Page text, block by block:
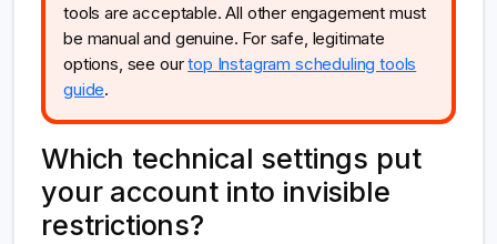
tools are acceptable. All other engagement must
be manual and genuine. For safe, legitimate
options, see ourtop Instagram scheduling tools
guide.
Which technical settings put
your account into invisible
restrictions?